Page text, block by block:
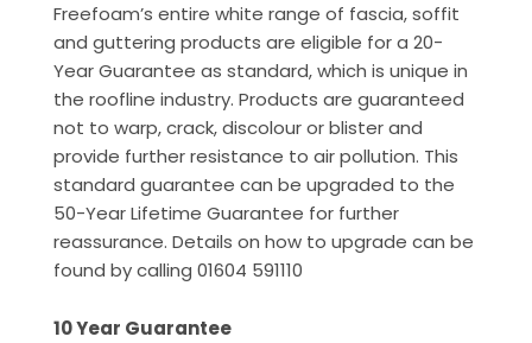
Freefoam’s entire white range of fascia, soffit
and guttering products are eligible for a 20-
Year Guarantee as standard, which is unique in
the roofline industry. Products are guaranteed
not to warp, crack, discolour or blister and
provide further resistance to air pollution. This
standard guarantee can be upgraded to the
50-Year Lifetime Guarantee for further
reassurance. Details on how to upgrade can be
found by calling 01604 591110
10 Year Guarantee